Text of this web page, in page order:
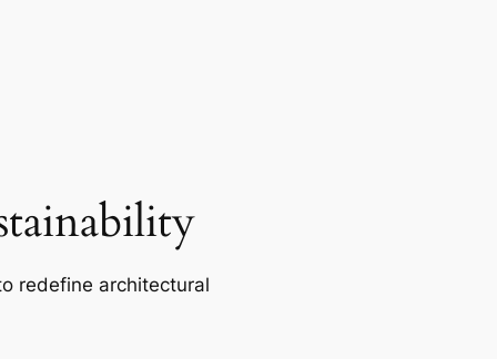
redefine architectural